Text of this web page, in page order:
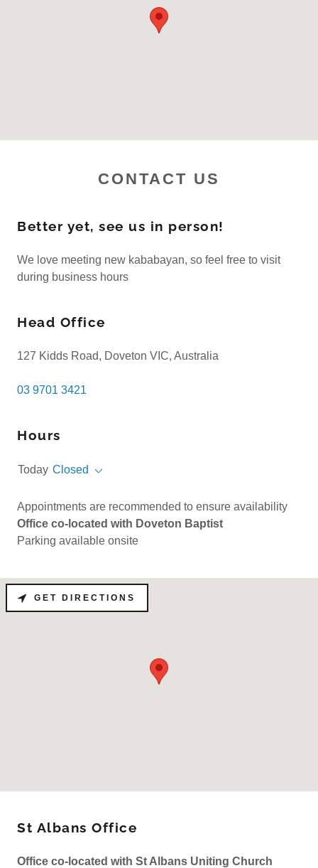
CONTACT US
Better yet, see us in person!
We love meeting new kababayan, so feel free to visit
during business hours
Head Office
127 Kidds Road, Doveton VIC, Australia
03 9701 3421
Hours
Today Closed
Appointments are recommended to ensure availability
Office co-located with Doveton Baptist
Parking available onsite
St Albans Office
Office co-located with St Albans Uniting Church
GET DIRECTIONS